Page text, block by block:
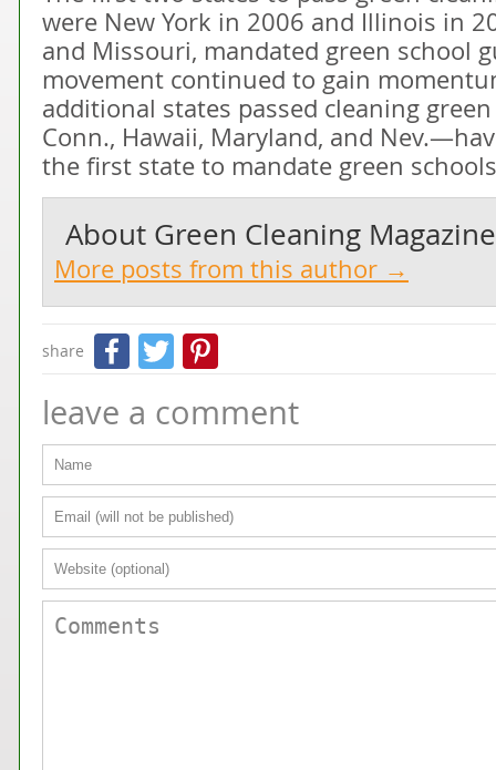
were New York in 2006 and Illinois in
and Missouri, mandated green school
movement continued to gain
additional states passed cleaning
Conn., Hawaii, Maryland, and
the first state to mandate green
About Green Cleaning Magazine
More posts from this author →
share Facebook
Twitter
leave a comment